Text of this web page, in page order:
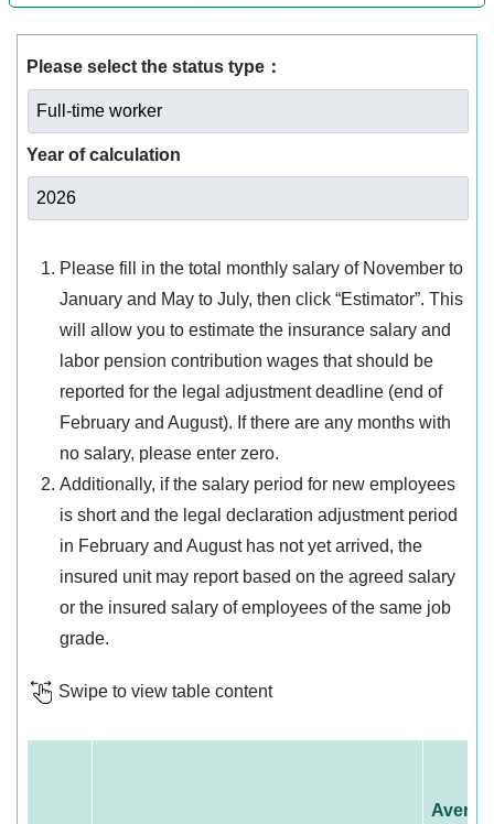
Please select the status type：
Year of calculation
Please fill in the total monthly salary of November to
January and May to July, then click “Estimator”. This
will allow you to estimate the insurance salary and
labor pension contribution wages that should be
reported for the legal adjustment deadline (end of
February and August). If there are any months with
no salary, please enter zero.
Additionally, if the salary period for new employees
is short and the legal declaration adjustment period
in February and August has not yet arrived, the
insured unit may report based on the agreed salary
or the insured salary of employees of the same job
grade.
Swipe to view table content